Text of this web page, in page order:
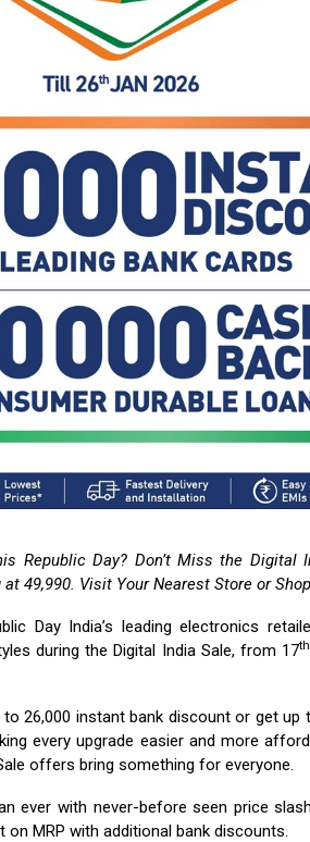
Republic Day? Don’t Miss the Digital
₹49,990. Visit Your Nearest Store or
Day India’s leading electronics
during the Digital India Sale, from 17th
₹26,000 instant bank discount or get up
every upgrade easier and more
offers bring something for everyone.
ever with never-before seen price
on MRP with additional bank discounts.